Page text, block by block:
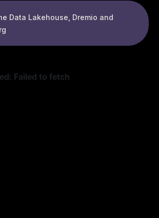
Data Lakehouse, Dremio and